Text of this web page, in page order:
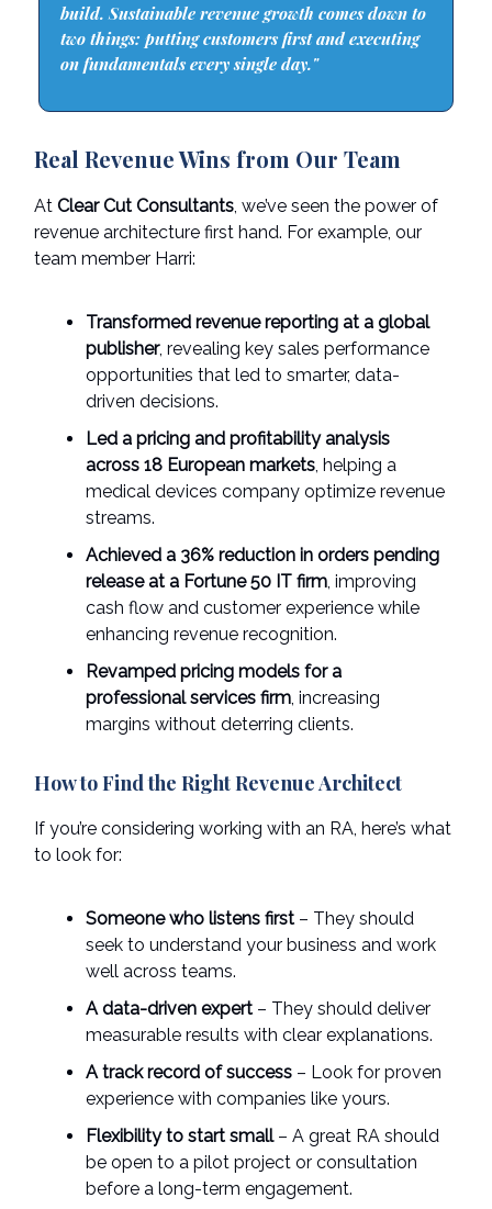
build. Sustainable revenue growth comes down to
two things: putting customers first and executing
on fundamentals every single day."
Real Revenue Wins from Our Team
At Clear Cut Consultants , we’ve seen the power of
revenue architecture first hand. For example, our
team member Harri:
Transformed revenue reporting at a global
publisher, revealing key sales performance
opportunities that led to smarter, data-
driven decisions.
Led a pricing and profitability analysis
across 18 European markets , helping a
medical devices company optimize revenue
streams.
Achieved a 36% reduction in orders pending
release at a Fortune 50 IT firm , improving
cash flow and customer experience while
enhancing revenue recognition.
Revamped pricing models for a
professional services firm , increasing
margins without deterring clients.
How to Find the Right Revenue Architect
If you’re considering working with an RA, here’s what
to look for:
Someone who listens first – They should
seek to understand your business and work
well across teams.
A data-driven expert – They should deliver
measurable results with clear explanations.
A track record of success – Look for proven
experience with companies like yours.
Flexibility to start small– A great RA should
be open to a pilot project or consultation
before a long-term engagement.